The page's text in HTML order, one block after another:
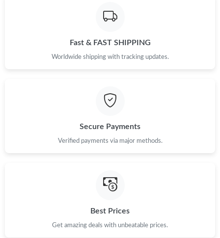
Fast & FAST SHIPPING
Worldwide shipping with tracking updates.
Secure Payments
Verified payments via major methods.
Best Prices
Get amazing deals with unbeatable prices.